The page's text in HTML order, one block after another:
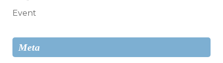
Event
Meta